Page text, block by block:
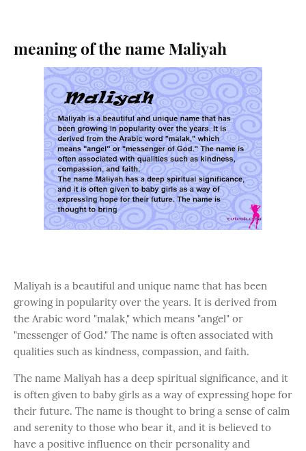
meaning of the name Maliyah
Maliyah is a beautiful and unique name that has been
growing in popularity over the years. It is derived from
the Arabic word "malak," which means "angel" or
"messenger of God." The name is often associated with
qualities such as kindness, compassion, and faith.
The name Maliyah has a deep spiritual significance, and it
is often given to baby girls as a way of expressing hope for
their future. The name is thought to bring a sense of calm
and serenity to those who bear it, and it is believed to
have a positive influence on their personality and